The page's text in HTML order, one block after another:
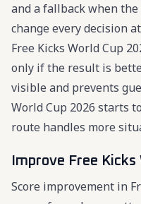
and a fallback when
change every decision
Free Kicks World Cup
only if the result is
visible and prevents
World Cup 2026 starts
route handles more
Improve Free
Score improvement in